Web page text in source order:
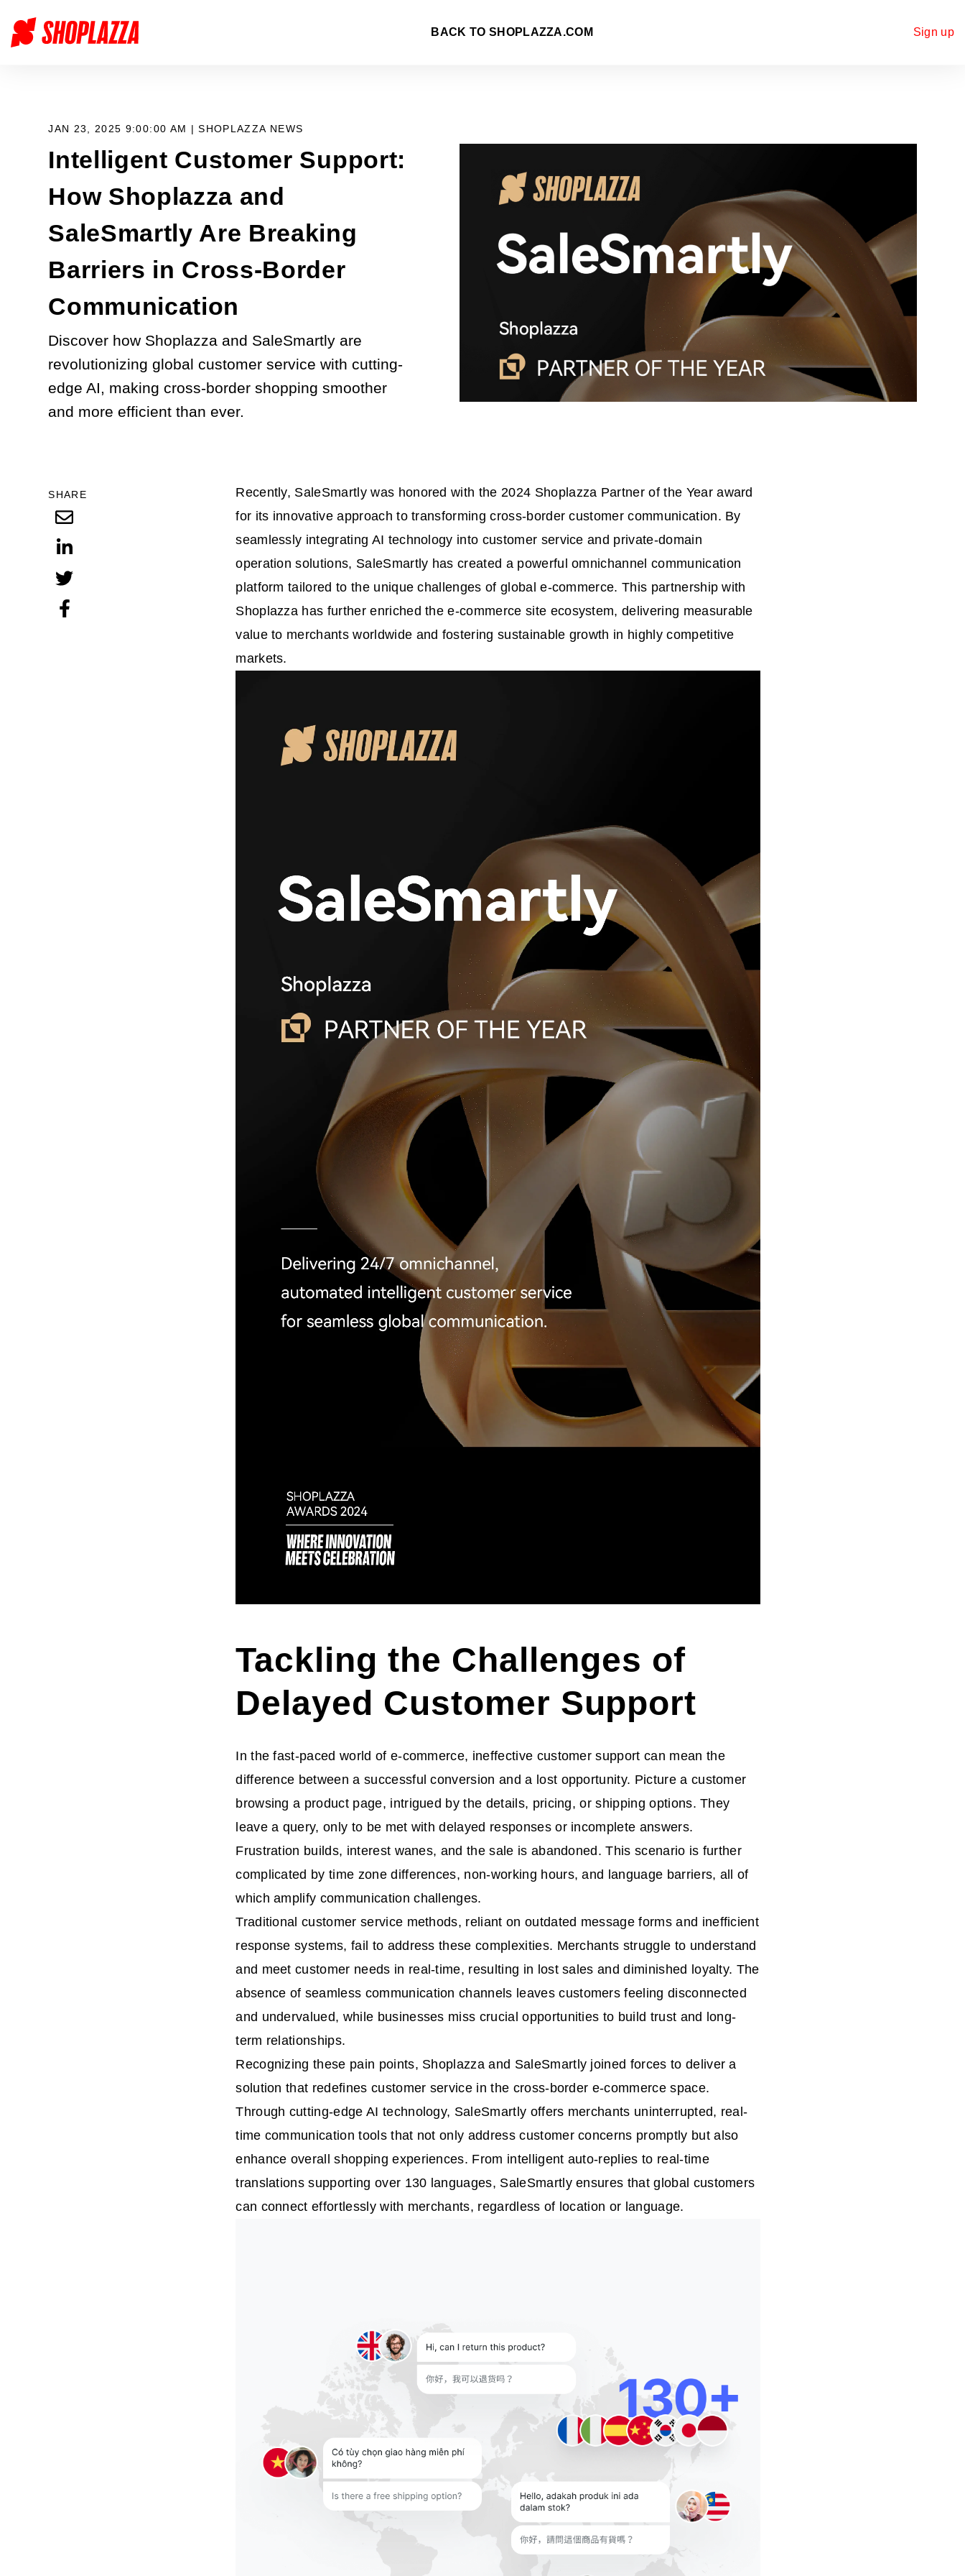
BACK TO SHOPLAZZA.COM Sign up
JAN 23, 2025 9:00:00 AM |SHOPLAZZA NEWS
Intelligent Customer Support:
How Shoplazza and
SaleSmartly Are Breaking
Barriers in Cross-Border
Communication
Discover how Shoplazza and SaleSmartly are
revolutionizing global customer service with cutting-
edge AI, making cross-border shopping smoother
and more efficient than ever.
SHARE
Recently, SaleSmartly was honored with the 2024 Shoplazza Partner of the Year award
for its innovative approach to transforming cross-border customer communication. By
seamlessly integrating AI technology into customer service and private-domain
operation solutions, SaleSmartly has created a powerful omnichannel communication
platform tailored to the unique challenges of global e-commerce. This partnership with
Shoplazza has further enriched the e-commerce site ecosystem, delivering measurable
value to merchants worldwide and fostering sustainable growth in highly competitive
markets.
Tackling the Challenges of
Delayed Customer Support
In the fast-paced world of e-commerce, ineffective customer support can mean the
difference between a successful conversion and a lost opportunity. Picture a customer
browsing a product page, intrigued by the details, pricing, or shipping options. They
leave a query, only to be met with delayed responses or incomplete answers.
Frustration builds, interest wanes, and the sale is abandoned. This scenario is further
complicated by time zone differences, non-working hours, and language barriers, all of
which amplify communication challenges.
Traditional customer service methods, reliant on outdated message forms and inefficient
response systems, fail to address these complexities. Merchants struggle to understand
and meet customer needs in real-time, resulting in lost sales and diminished loyalty. The
absence of seamless communication channels leaves customers feeling disconnected
and undervalued, while businesses miss crucial opportunities to build trust and long-
term relationships.
Recognizing these pain points, Shoplazza and SaleSmartly joined forces to deliver a
solution that redefines customer service in the cross-border e-commerce space.
Through cutting-edge AI technology, SaleSmartly offers merchants uninterrupted, real-
time communication tools that not only address customer concerns promptly but also
enhance overall shopping experiences. From intelligent auto-replies to real-time
translations supporting over 130 languages, SaleSmartly ensures that global customers
can connect effortlessly with merchants, regardless of location or language.